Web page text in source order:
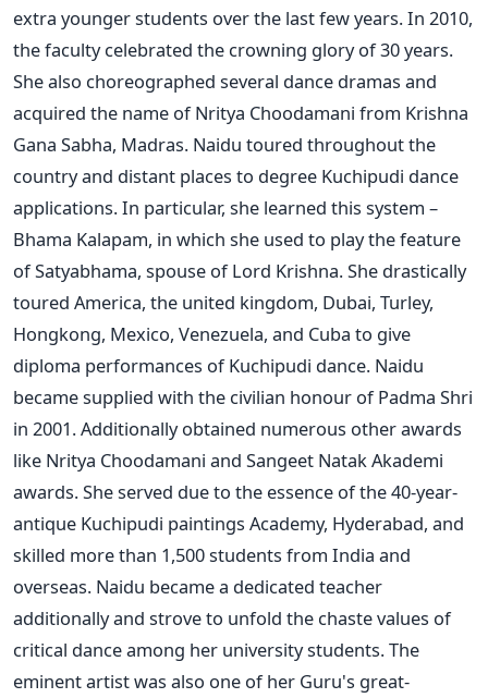
extra younger students over the last few years. In 2010,
the faculty celebrated the crowning glory of 30 years.
She also choreographed several dance dramas and
acquired the name of Nritya Choodamani from Krishna
Gana Sabha, Madras. Naidu toured throughout the
country and distant places to degree Kuchipudi dance
applications. In particular, she learned this system –
Bhama Kalapam, in which she used to play the feature
of Satyabhama, spouse of Lord Krishna. She drastically
toured America, the united kingdom, Dubai, Turley,
Hongkong, Mexico, Venezuela, and Cuba to give
diploma performances of Kuchipudi dance. Naidu
became supplied with the civilian honour of Padma Shri
in 2001. Additionally obtained numerous other awards
like Nritya Choodamani and Sangeet Natak Akademi
awards. She served due to the essence of the 40-year-
antique Kuchipudi paintings Academy, Hyderabad, and
skilled more than 1,500 students from India and
overseas. Naidu became a dedicated teacher
additionally and strove to unfold the chaste values of
critical dance among her university students. The
eminent artist was also one of her Guru's great-